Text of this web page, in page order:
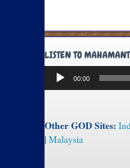
LISTEN TO
Audio
Player
00:00
Other GOD Sites:
| Malaysia